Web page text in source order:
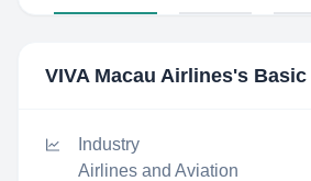
VIVA Macau Airlines's
Industry
Airlines and Aviation